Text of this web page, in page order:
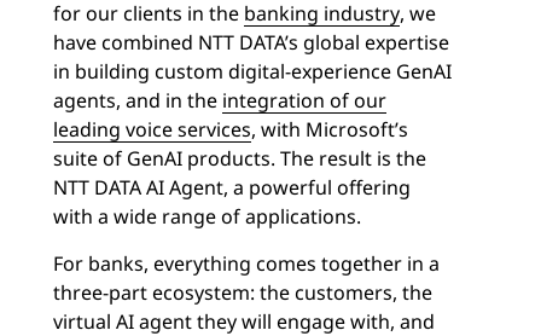
for our clients in the banking industry, we
have combined NTT DATA’s global expertise
in building custom digital-experience GenAI
agents, and in the integration of our
leading voice services, with Microsoft’s
suite of GenAI products. The result is the
NTT DATA AI Agent, a powerful offering
with a wide range of applications.
For banks, everything comes together in a
three-part ecosystem: the customers, the
virtual AI agent they will engage with, and